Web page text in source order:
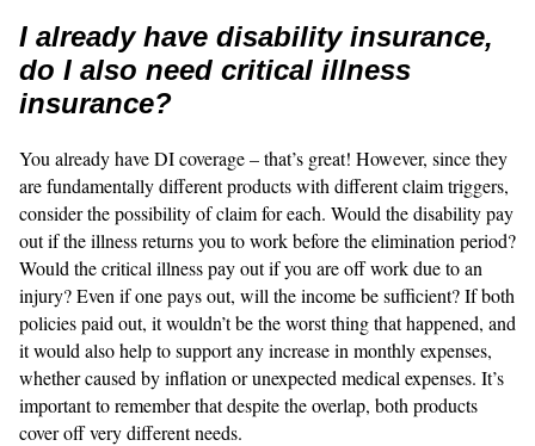
I already have disability insurance,
do I also need critical illness
insurance?
You already have DI coverage – that’s great! However, since they
are fundamentally different products with different claim triggers,
consider the possibility of claim for each. Would the disability pay
out if the illness returns you to work before the elimination period?
Would the critical illness pay out if you are off work due to an
injury? Even if one pays out, will the income be sufficient? If both
policies paid out, it wouldn’t be the worst thing that happened, and
it would also help to support any increase in monthly expenses,
whether caused by inflation or unexpected medical expenses. It’s
important to remember that despite the overlap, both products
cover off very different needs.